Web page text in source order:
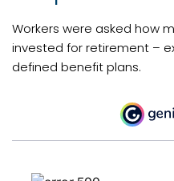
Workers were asked how
invested for retirement –
defined benefit plans.